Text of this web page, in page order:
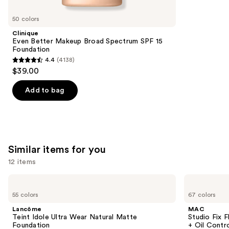
like
Carousel
50 colors
Clinique
Even Better Makeup Broad Spectrum SPF 15
Foundation
4.4
out
of
5
reviews
4.4 (4138)
$39.00
Add to bag
Similar items for you
12 items
previous
next
55 colors
Lancôme
Teint Idole Ultra Wear Natural Matte
Foundation
67 colors
MAC
Studio Fix
+ Oil